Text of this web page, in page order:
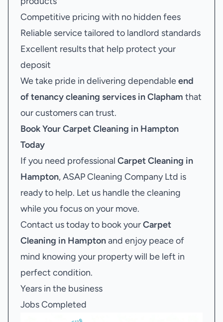
Competitive pricing with no hidden fees
Reliable service tailored to landlord standards
Excellent results that help protect your
deposit
We take pride in delivering dependableend
of tenancy cleaning services in Clapham that
our customers can trust.
Book YourCarpet Cleaning in Hampton
Today
If you need professional Carpet Cleaning in
Hampton, ASAP Cleaning Company Ltd is
ready to help. Let us handle the cleaning
while you focus on your move.
Contact us today to book yourCarpet
Cleaning in Hamptonand enjoy peace of
mind knowing your property will be left in
perfect condition.
Years in the business
Jobs Completed